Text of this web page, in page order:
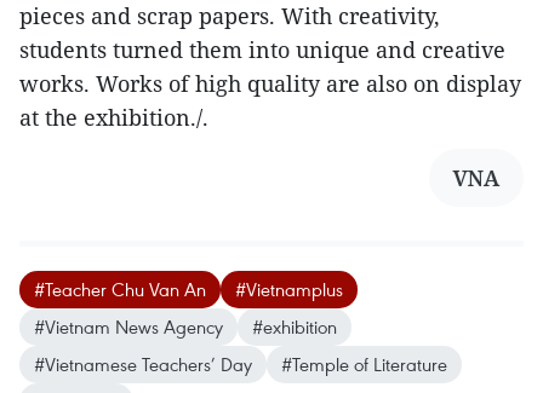
pieces and scrap papers. With creativity,
students turned them into unique and creative
works. Works of high quality are also on display
at the exhibition./.
VNA
#Teacher Chu Van An
#Vietnamplus
#Vietnam News Agency
#exhibition
#Vietnamese Teachers’ Day
#Temple of Literature